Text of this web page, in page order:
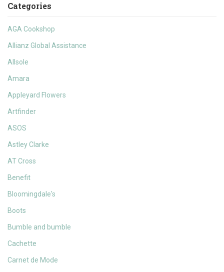
Categories
AGA Cookshop
Allianz Global Assistance
Allsole
Amara
Appleyard Flowers
Artfinder
ASOS
Astley Clarke
AT Cross
Benefit
Bloomingdale's
Boots
Bumble and bumble
Cachette
Carnet de Mode